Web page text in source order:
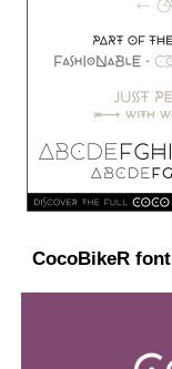
CocoBikeR font